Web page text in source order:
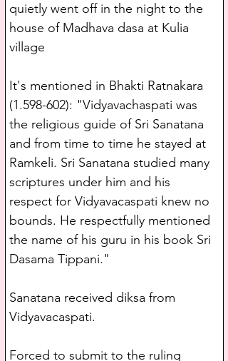
quietly went off in the night to the
house of Madhava dasa at Kulia
village
It's mentioned in Bhakti Ratnakara
(1.598-602): "Vidyavachaspati was
the religious guide of Sri Sanatana
and from time to time he stayed at
Ramkeli. Sri Sanatana studied many
scriptures under him and his
respect for Vidyavacaspati knew no
bounds. He respectfully mentioned
the name of his guru in his book Sri
Dasama Tippani."
Sanatana received diksa from
Vidyavacaspati.
Forced to submit to the ruling